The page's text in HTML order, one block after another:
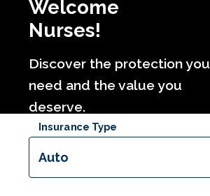
Welcome
Nurses!
Discover the protection you
need and the value you
deserve.
Insurance Type
Auto